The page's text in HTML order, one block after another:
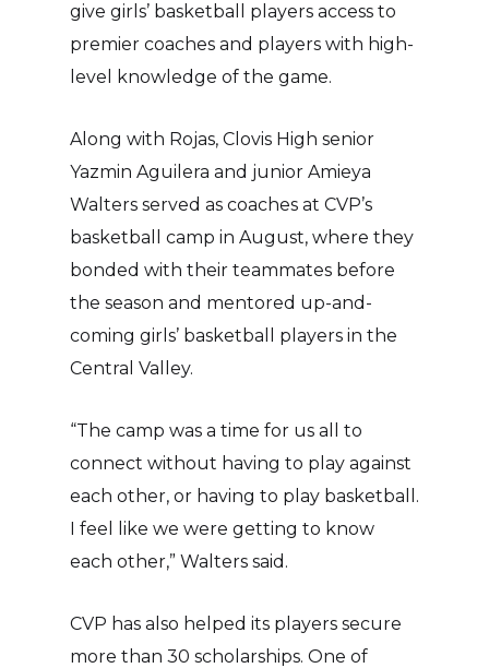
give girls’ basketball players access to
premier coaches and players with high-
level knowledge of the game.
Along with Rojas, Clovis High senior
Yazmin Aguilera and junior Amieya
Walters served as coaches at CVP’s
basketball camp in August, where they
bonded with their teammates before
the season and mentored up-and-
coming girls’ basketball players in the
Central Valley.
“The camp was a time for us all to
connect without having to play against
each other, or having to play basketball.
I feel like we were getting to know
each other,” Walters said.
CVP has also helped its players secure
more than 30 scholarships. One of